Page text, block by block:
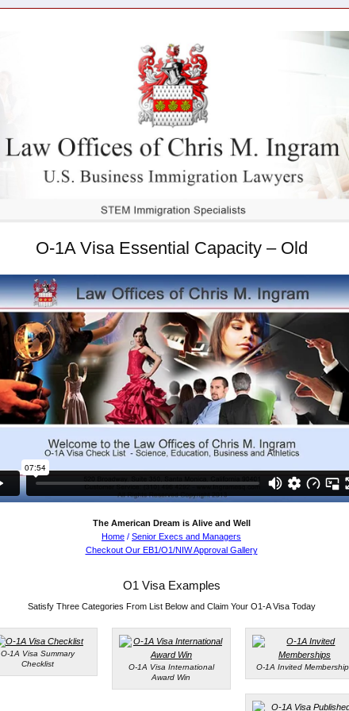
O-1A Visa Essential Capacity – Old
The American Dream is Alive and Well
Home / Senior Execs and Managers
Checkout Our EB1/O1/NIW Approval Gallery
O1 Visa Examples
Satisfy Three Categories From List Below and Claim Your O1-A Visa Today
O-1A Visa Summary
Checklist
O-1A Visa International
Award Win
O-1A Invited